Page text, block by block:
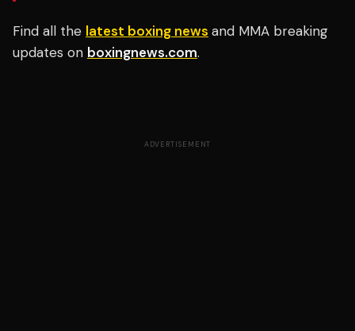
Find all the latest boxing news and MMA breaking
updates on boxingnews.com.
ADVERTISEMENT